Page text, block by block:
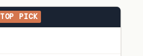
TOP PICK